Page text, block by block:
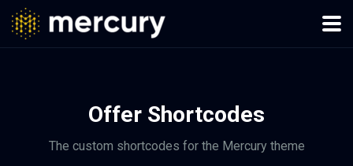
Offer Shortcodes
The custom shortcodes for the Mercury theme